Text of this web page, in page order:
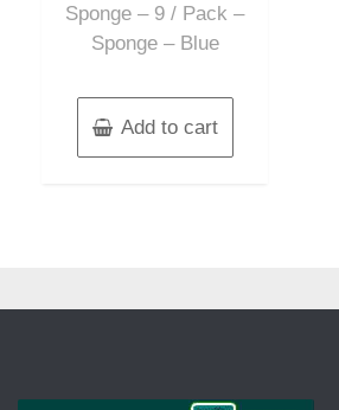
Sponge – 9 / Pack –
Sponge – Blue
Add to cart